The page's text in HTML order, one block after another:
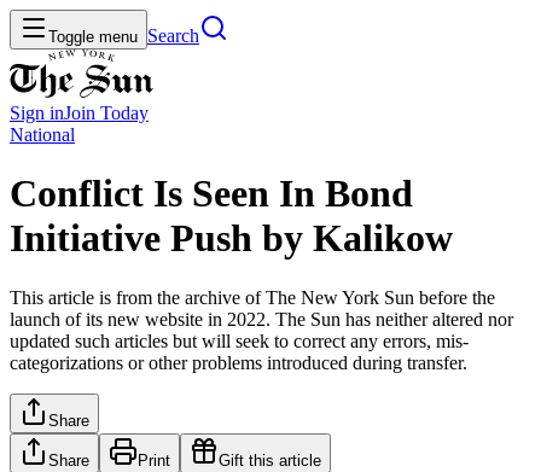
Toggle menu Search
Sign inJoin Today
National
Conflict Is Seen In Bond
Initiative Push by Kalikow
This article is from the archive of The New York Sun before the
launch of its new website in 2022. The Sun has neither altered nor
updated such articles but will seek to correct any errors, mis-
categorizations or other problems introduced during transfer.
Share
Share Print Gift this article